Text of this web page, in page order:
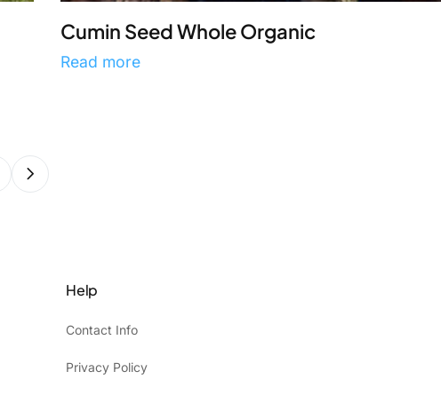
Cumin Seed Whole Organic
Read more
Help
Contact Info
Privacy Policy